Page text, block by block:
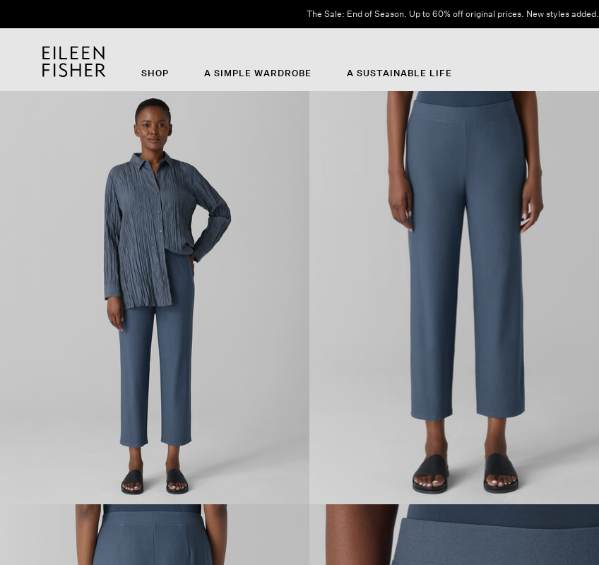
The Sale: End of Season. Up to 60% off original prices. New styles added.
SHOP A SIMPLE WARDROBE A SUSTAINABLE LIFE